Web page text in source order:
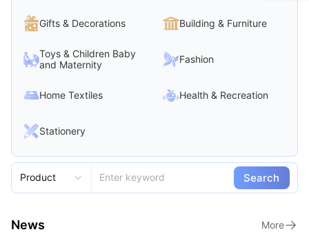
Product Search
Gifts & Decorations Building & Furniture
Toys & Children Baby
and Maternity
Fashion
Home Textiles Health & Recreation
Stationery
News More